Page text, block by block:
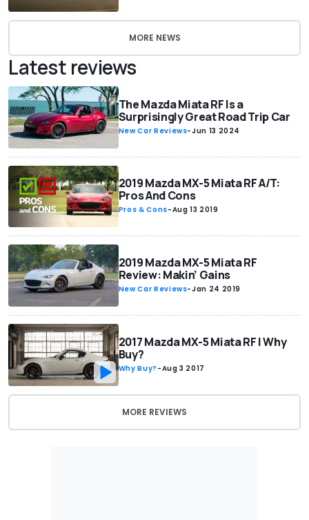
MORE NEWS
Latest reviews
The Mazda Miata RF Is a
Surprisingly Great Road Trip Car
New Car Reviews-Jun 13 2024
2019 Mazda MX-5 Miata RF A/T:
Pros And Cons
Pros & Cons-Aug 13 2019
2019 Mazda MX-5 Miata RF
Review: Makin’ Gains
New Car Reviews-Jan 24 2019
2017 Mazda MX-5 Miata RF | Why
Buy?
Why Buy? -Aug 3 2017
MORE REVIEWS